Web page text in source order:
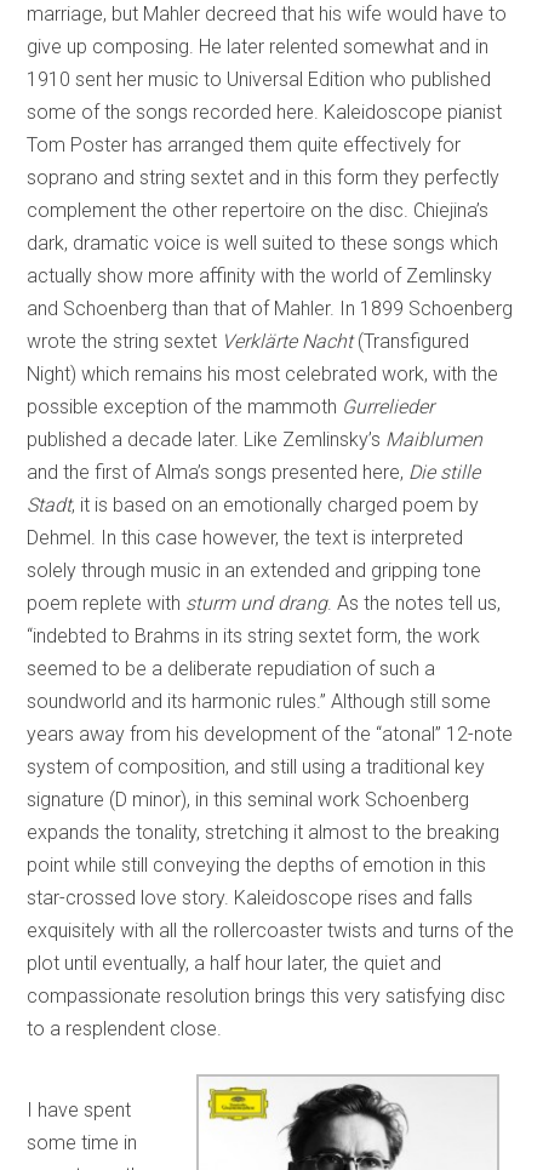
marriage, but Mahler decreed that his wife would have to
give up composing. He later relented somewhat and in
1910 sent her music to Universal Edition who published
some of the songs recorded here. Kaleidoscope pianist
Tom Poster has arranged them quite effectively for
soprano and string sextet and in this form they perfectly
complement the other repertoire on the disc. Chiejina’s
dark, dramatic voice is well suited to these songs which
actually show more affinity with the world of Zemlinsky
and Schoenberg than that of Mahler. In 1899 Schoenberg
wrote the string sextet Verklärte Nacht(Transfigured
Night) which remains his most celebrated work, with the
possible exception of the mammoth Gurrelieder
published a decade later. Like Zemlinsky’s Maiblumen
and the first of Alma’s songs presented here, Die stille
Stadt, it is based on an emotionally charged poem by
Dehmel. In this case however, the text is interpreted
solely through music in an extended and gripping tone
poem replete with sturm und drang. As the notes tell us,
“indebted to Brahms in its string sextet form, the work
seemed to be a deliberate repudiation of such a
soundworld and its harmonic rules.” Although still some
years away from his development of the “atonal” 12-note
system of composition, and still using a traditional key
signature (D minor), in this seminal work Schoenberg
expands the tonality, stretching it almost to the breaking
point while still conveying the depths of emotion in this
star-crossed love story. Kaleidoscope rises and falls
exquisitely with all the rollercoaster twists and turns of the
plot until eventually, a half hour later, the quiet and
compassionate resolution brings this very satisfying disc
to a resplendent close.
I have spent
some time in